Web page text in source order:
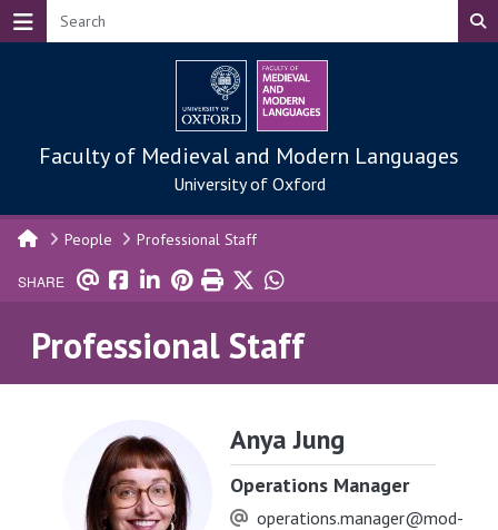
Skip to main content
Faculty of Medieval and Modern Languages
University of Oxford
People Professional Staff
SHARE
Professional Staff
Anya Jung
Operations Manager
operations.manager@mod-